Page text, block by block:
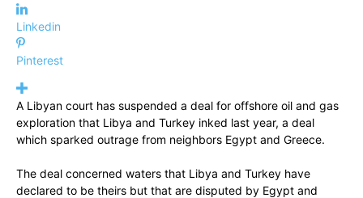
Linkedin
Pinterest
A Libyan court has suspended a deal for offshore oil and gas
exploration that Libya and Turkey inked last year, a deal
which sparked outrage from neighbors Egypt and Greece.
The deal concerned waters that Libya and Turkey have
declared to be theirs but that are disputed by Egypt and